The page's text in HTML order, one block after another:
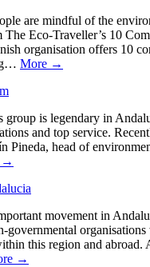
are mindful of the
The Eco-Traveller’s 10
organisation offers 10
More →
group is legendary in
and top service.
Pineda, head of
→
movement in
governmental
this region and
→